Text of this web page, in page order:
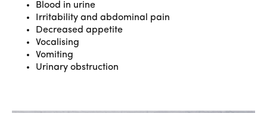
Blood in urine
Irritability and abdominal pain
Decreased appetite
Vocalising
Vomiting
Urinary obstruction